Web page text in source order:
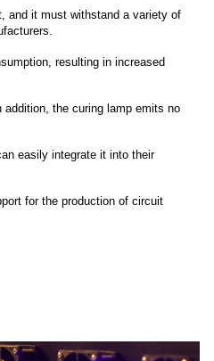
and it must withstand a variety of
resulting in increased
the curing lamp emits no
easily integrate it into their
for the production of circuit